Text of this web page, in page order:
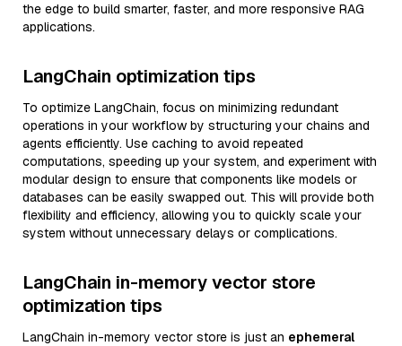
the edge to build smarter, faster, and more responsive RAG
applications.
LangChain optimization tips
To optimize LangChain, focus on minimizing redundant
operations in your workflow by structuring your chains and
agents efficiently. Use caching to avoid repeated
computations, speeding up your system, and experiment with
modular design to ensure that components like models or
databases can be easily swapped out. This will provide both
flexibility and efficiency, allowing you to quickly scale your
system without unnecessary delays or complications.
LangChain in-memory vector store
optimization tips
LangChain in-memory vector store is just an ephemeral